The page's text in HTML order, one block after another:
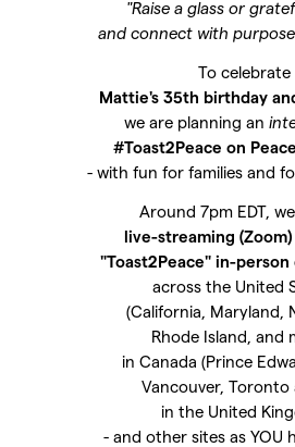
"Raise a glass or
and connect with
To celebrate
Mattie's 35th birthday
we are planning an
#Toast2Peace on
- with fun for families and
Around 7pm EDT,
live-streaming
"Toast2Peace" in-
across the United
(California, Maryland,
Rhode Island, and
in Canada (Prince
Vancouver, Toronto
in the United
- and other sites as YOU